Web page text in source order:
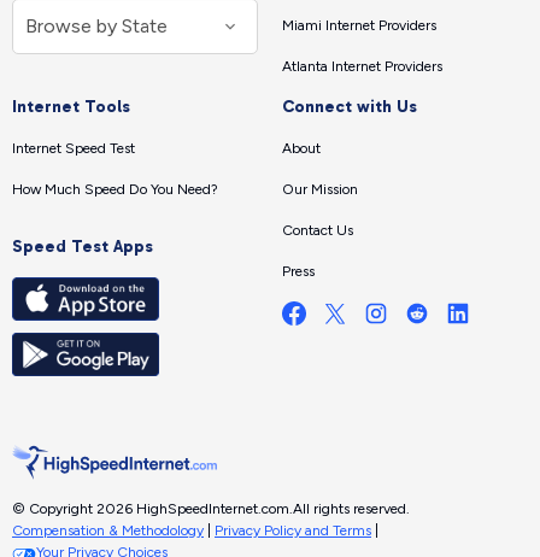
Miami Internet Providers
Atlanta Internet Providers
Internet Tools
Internet Speed Test
How Much Speed Do You Need?
Speed Test Apps
Connect with Us
About
Our Mission
Contact Us
Press
© Copyright 2026 HighSpeedInternet.com. All rights reserved.
Compensation & Methodology
Privacy Policy and Terms
Your Privacy Choices